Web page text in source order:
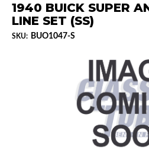
1940 BUICK SUPER
LINE SET (SS)
SKU: BUO1047-S